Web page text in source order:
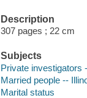
Description
307 pages ; 22 cm
Subjects
Private investigators
Married people --
Marital status